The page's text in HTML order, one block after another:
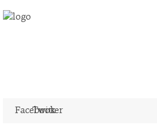
Facebook
Twitter